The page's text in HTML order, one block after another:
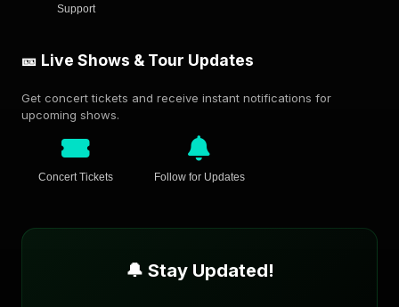
Support
🎫 Live Shows & Tour Updates
Get concert tickets and receive instant notifications for
upcoming shows.
Concert Tickets Follow for Updates
🔔 Stay Updated!